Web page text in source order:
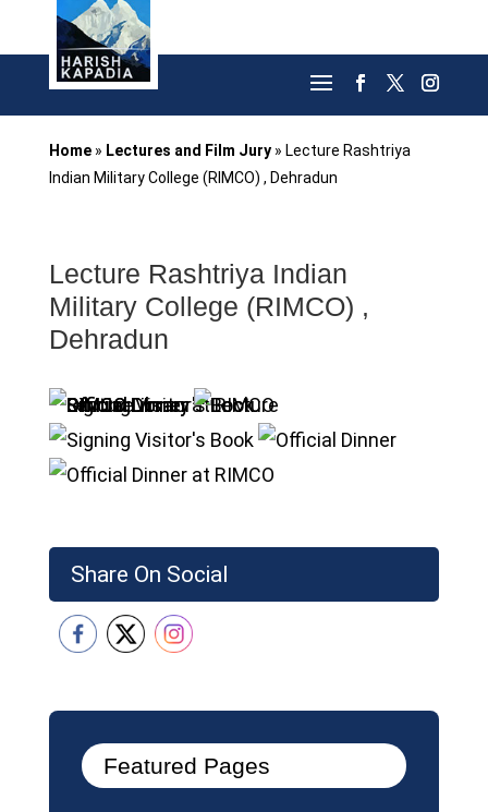
Home» Lectures and Film Jury» Lecture Rashtriya
Indian Military College (RIMCO) , Dehradun
Share On Social
Featured Pages
Lecture Rashtriya Indian
Military College (RIMCO) ,
Dehradun